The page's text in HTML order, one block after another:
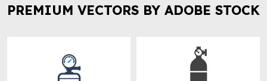
PREMIUM VECTORS BY ADOBE STOCK